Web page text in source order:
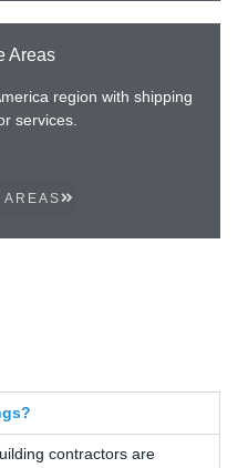
Areas
region with shipping
services.
contractors are